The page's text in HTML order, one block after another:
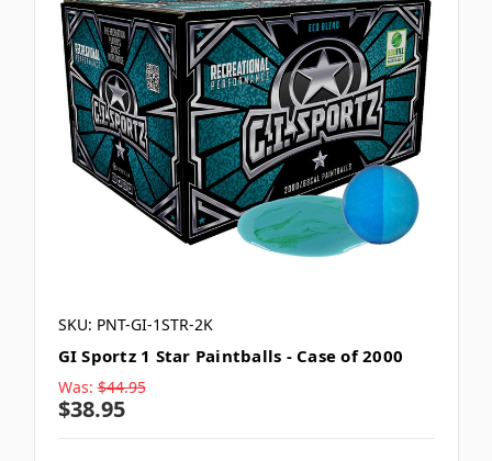
SKU: PNT-GI-1STR-2K
GI Sportz 1 Star Paintballs - Case of 2000
Was: $44.95
$38.95